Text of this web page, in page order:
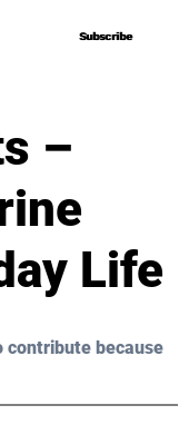
Subscribe
Subscribe
–
Life
contribute because